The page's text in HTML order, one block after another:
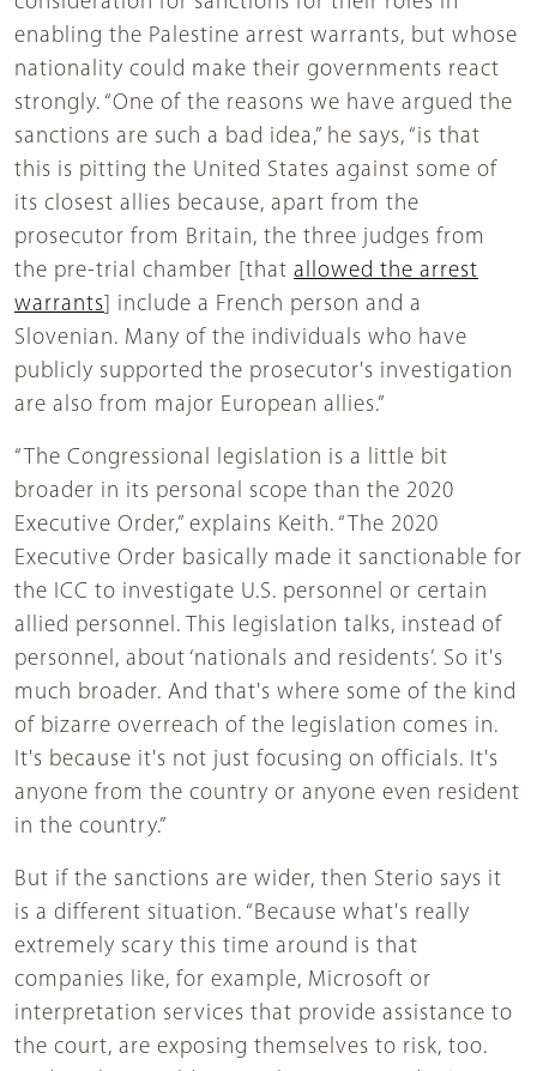
enabling the Palestine arrest warrants, but whose
nationality could make their governments react
strongly. “One of the reasons we have argued the
sanctions are such a bad idea,” he says, “is that
this is pitting the United States against some of
its closest allies because, apart from the
prosecutor from Britain, the three judges from
the pre-trial chamber [that allowed the arrest
warrants ] include a French person and a
Slovenian. Many of the individuals who have
publicly supported the prosecutor's investigation
are also from major European allies.”
“The Congressional legislation is a little bit
broader in its personal scope than the 2020
Executive Order,” explains Keith. “The 2020
Executive Order basically made it sanctionable for
the ICC to investigate U.S. personnel or certain
allied personnel. This legislation talks, instead of
personnel, about ‘nationals and residents’. So it's
much broader. And that's where some of the kind
of bizarre overreach of the legislation comes in.
It's because it's not just focusing on officials. It's
anyone from the country or anyone even resident
in the country.”
But if the sanctions are wider, then Sterio says it
is a different situation. “Because what's really
extremely scary this time around is that
companies like, for example, Microsoft or
interpretation services that provide assistance to
the court, are exposing themselves to risk, too.